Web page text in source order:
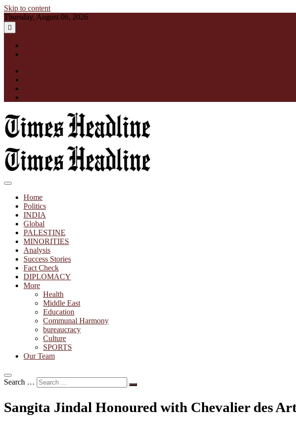
Skip to content
Thursday, August 06, 2026
Times Headline
Home
Politics
INDIA
Global
PALESTINE
MINORITIES
Analysis
Success Stories
Fact Check
DIPLOMACY
More
Health
Middle East
Education
Communal Harmony
bureaucracy
Culture
SPORTS
Our Team
Search …
Sangita Jindal Honoured with Chevalier des